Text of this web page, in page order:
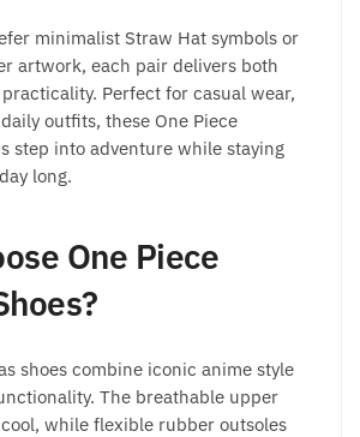
minimalist Straw Hat symbols or
artwork, each pair delivers both
Perfect for casual wear,
outfits, these One Piece
step into adventure while staying
long.
One Piece
shoes combine iconic anime style
The breathable upper
while flexible rubber outsoles